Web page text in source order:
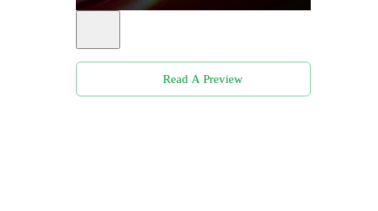
Read A Preview